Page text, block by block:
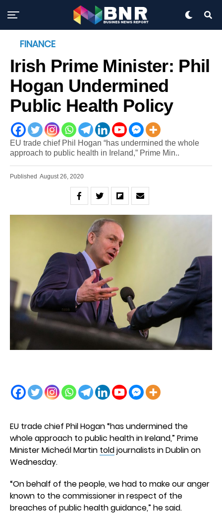
FINANCE
Irish Prime Minister: Phil
Hogan Undermined
Public Health Policy
EU trade chief Phil Hogan “has undermined the whole
approach to public health in Ireland,” Prime Min..
Published August 26, 2020
EU trade chief Phil Hogan “has undermined the
whole approach to public health in Ireland,” Prime
Minister Micheál Martin toldjournalists in Dublin on
Wednesday.
“On behalf of the people, we had to make our anger
known to the commissioner in respect of the
breaches of public health guidance,” he said.